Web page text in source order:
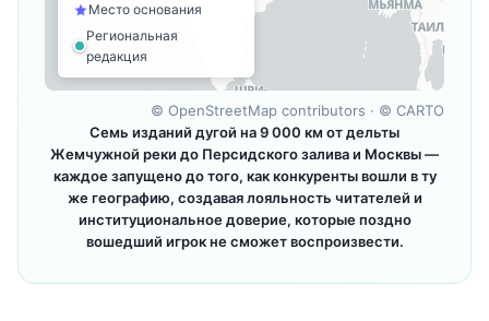
Место основания
Региональная
редакция
© OpenStreetMap contributors · © CARTO
Семь изданий дугой на 9 000 км от дельты
Жемчужной реки до Персидского залива и Москвы —
каждое запущено до того, как конкуренты вошли в ту
же географию, создавая лояльность читателей и
институциональное доверие, которые поздно
вошедший игрок не сможет воспроизвести.